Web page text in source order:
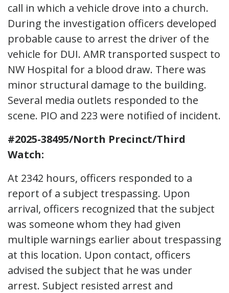
call in which a vehicle drove into a church.
During the investigation officers developed
probable cause to arrest the driver of the
vehicle for DUI. AMR transported suspect to
NW Hospital for a blood draw. There was
minor structural damage to the building.
Several media outlets responded to the
scene. PIO and 223 were notified of incident.
#2025-38495/North Precinct/Third
Watch:
At 2342 hours, officers responded to a
report of a subject trespassing. Upon
arrival, officers recognized that the subject
was someone whom they had given
multiple warnings earlier about trespassing
at this location. Upon contact, officers
advised the subject that he was under
arrest. Subject resisted arrest and